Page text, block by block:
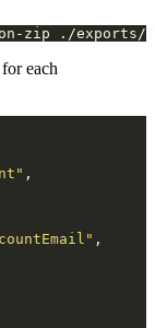
zip ./exports/
each